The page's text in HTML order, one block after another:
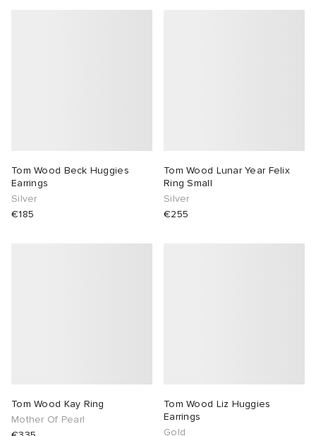
Tom Wood Beck Huggies
Earrings
Silver
€185
Tom Wood Lunar Year Felix
Ring Small
Silver
€255
Tom Wood Kay Ring
Mother Of Pearl
Tom Wood Liz Huggies
Earrings
Gold